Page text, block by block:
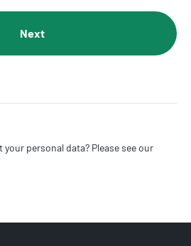
personal data? Please see our